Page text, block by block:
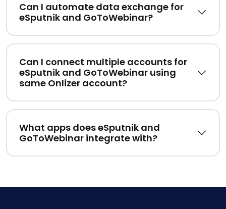
Can I automate data exchange for
eSputnik and GoToWebinar?
Can I connect multiple accounts for
eSputnik and GoToWebinar using
same Onlizer account?
What apps does eSputnik and
GoToWebinar integrate with?